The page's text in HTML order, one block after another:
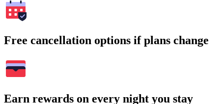
Free cancellation options if plans change
Earn rewards on every night you stay